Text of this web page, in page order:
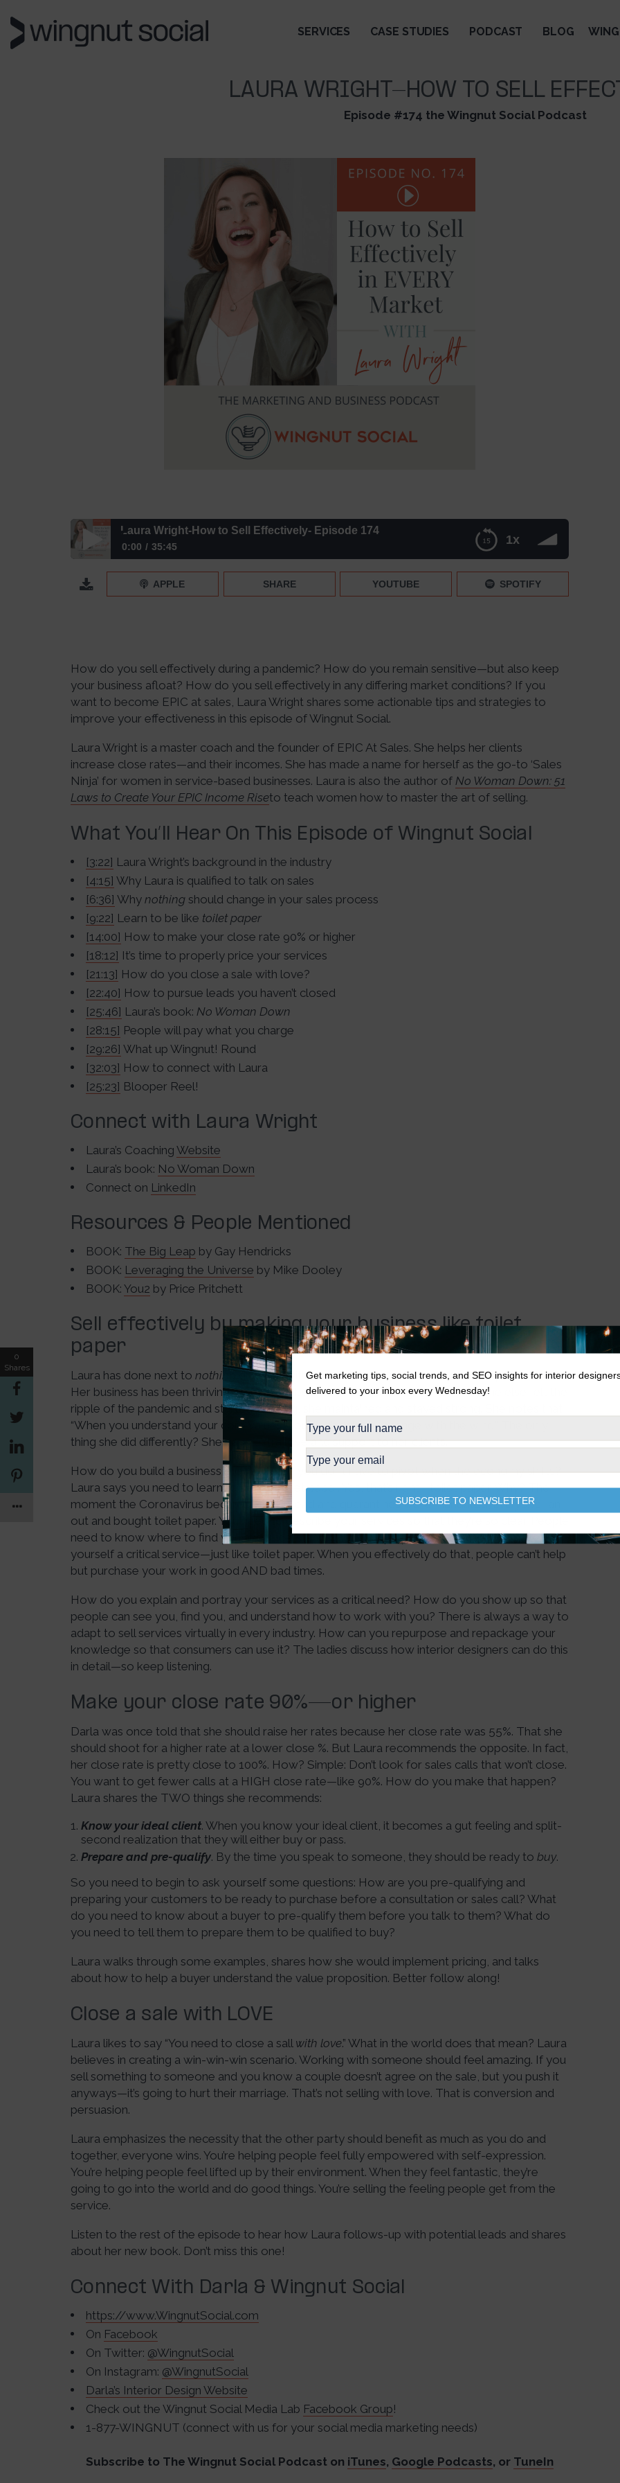
SERVICES CASE STUDIES PODCAST BLOG
LAURA WRIGHT-HOW TO SELL
Episode #174 the Wingnut Social Podcast
1x
Laura Wright-How to Sell Effectively- Episode 174
0:00 35:45
Laura Wright-How to Sell Effectively- Episode 174
APPLE SHARE YOUTUBE SPOTIFY
How do you sell effectively during a pandemic? How do you remain sensitive—but also keep
your business afloat? How do you sell effectively in any differing market conditions? If you
want to become EPIC at sales, Laura Wright shares some actionable tips and strategies to
improve your effectiveness in this episode of Wingnut Social.
Laura Wright is a master coach and the founder of EPIC At Sales. She helps her clients
increase close rates—and their incomes. She has made a name for herself as the go-to ‘Sales
Ninja’ for women in service-based businesses. Laura is also the author of No Woman Down: 51
Laws to Create Your EPIC Income Riseto teach women how to master the art of selling.
What You’ll Hear On This Episode of Wingnut Social
[3:22] Laura Wright’s background in the industry
[4:15] Why Laura is qualified to talk on sales
[6:36] Why nothing should change in your sales process
[9:22] Learn to be like toilet paper
[14:00] How to make your close rate 90% or higher
[18:12] It’s time to properly price your services
[21:13] How do you close a sale with love?
[22:40] How to pursue leads you haven’t closed
[25:46] Laura’s book: No Woman Down
[28:15] People will pay what you charge
[29:26] What up Wingnut! Round
[32:03] How to connect with Laura
[25:23] Blooper Reel!
Connect with Laura Wright
Laura’s Coaching Website
Laura’s book: No Woman Down
Connect on LinkedIn
Resources & People Mentioned
BOOK: The Big Leap by Gay Hendricks
BOOK: Leveraging the Universe by Mike Dooley
BOOK: You2 by Price Pritchett
Sell effectively by making your business like toilet
paper
Laura has done next to nothing
different with her business since the Coronavirus pandemic hit.
Her business has been thriving. Her client’s businesses are thriving. While everyone else felt the
ripple of the pandemic and started pivoting, she maintained and stayed strong. She notes that
“When you understand your core values, you don’t actually change with the wind.” The only
thing she did differently? She gave extra love and support to her clients.
How do you build a business model where you don’t have to pivot when the economy shifts?
Laura says you need to learn to be like toilet paper. Yes, that’s right—toilet paper. Why? The
moment the Coronavirus became widespread and quarantines were mandated,everyone
out and bought toilet paper. You need to describe your services so that they’re so clear. People
need to know where to find you and understand what your purpose is. You need to make
yourself a critical service—just like toilet paper. When you effectively do that, people can’t help
but purchase your work in good AND bad times.
How do you explain and portray your services as a critical need? How do you show up so that
people can see you, find you, and understand how to work with you? There is always a way to
adapt to sell services virtually in every industry. How can you repurpose and repackage your
knowledge so that consumers can use it? The ladies discuss how interior designers can do this
in detail—so keep listening.
Make your close rate 90%—or higher
Darla was once told that she should raise her rates because her close rate was 55%. That she
should shoot for a higher rate at a lower close %. But Laura recommends the opposite. In fact,
her close rate is pretty close to 100%. How? Simple: Don’t look for sales calls that won’t close.
You want to get fewer calls at a HIGH close rate—like 90%. How do you make that happen?
Laura shares the TWO things she recommends:
Know your ideal client. When you know your ideal client, it becomes a gut feeling and split-
second realization that they will either buy or pass.
Prepare and pre-qualify. By the time you speak to someone, they should be ready to buy.
So you need to begin to ask yourself some questions: How are you pre-qualifying and
preparing your customers to be ready to purchase before a consultation or sales call? What
do you need to know about a buyer to pre-qualify them before you talk to them? What do
you need to tell them to prepare them to be qualified to buy?
Laura walks through some examples, shares how she would implement pricing, and talks
about how to help a buyer understand the value proposition. Better follow along!
Close a sale with LOVE
Laura likes to say “You need to close a sall with love.” What in the world does that mean? Laura
believes in creating a win-win-win scenario. Working with someone should feel amazing. If you
sell something to someone and you know a couple doesn’t agree on the sale, but you push it
anyways—it’s going to hurt their marriage. That’s not selling with love. That is conversion and
persuasion.
Laura emphasizes the necessity that the other party should benefit as much as you do and
together, everyone wins. You’re helping people feel fully empowered with self-expression.
You’re helping people feel lifted up by their environment. When they feel fantastic, they’re
going to go into the world and do good things. You’re selling the feeling people get from the
service.
Listen to the rest of the episode to hear how Laura follows-up with potential leads and shares
about her new book. Don’t miss this one!
Connect With Darla & Wingnut Social
https://www.WingnutSocial.com
On Facebook
On Twitter: @WingnutSocial
On Instagram: @WingnutSocial
Darla’s Interior Design Website
Check out the Wingnut Social Media Lab Facebook Group!
1-877-WINGNUT (connect with us for your social media marketing needs)
Subscribe to The Wingnut Social Podcast on iTunes, Google Podcasts, or TuneIn
0
Shares
Get marketing tips, social trends, and SEO insights for interior
delivered to your inbox every Wednesday!
SUBSCRIBE TO NEWSLETTER